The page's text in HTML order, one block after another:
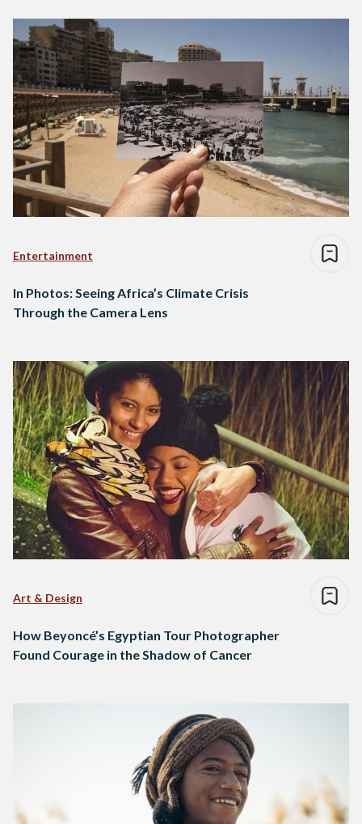
Entertainment
In Photos: Seeing Africa’s Climate Crisis
Through the Camera Lens
Art & Design
How Beyoncé’s Egyptian Tour Photographer
Found Courage in the Shadow of Cancer